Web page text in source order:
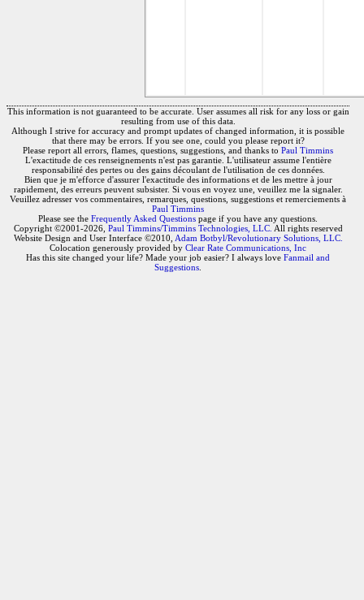
This information is not guaranteed to be accurate. User assumes all risk for any loss or gain
resulting from use of this data.
Although I strive for accuracy and prompt updates of changed information, it is possible
that there may be errors. If you see one, could you please report it?
Please report all errors, flames, questions, suggestions, and thanks to Paul Timmins
L'exactitude de ces renseignements n'est pas garantie. L'utilisateur assume l'entière
responsabilité des pertes ou des gains découlant de l'utilisation de ces données.
Bien que je m'efforce d'assurer l'exactitude des informations et de les mettre à jour
rapidement, des erreurs peuvent subsister. Si vous en voyez une, veuillez me la signaler.
Veuillez adresser vos commentaires, remarques, questions, suggestions et remerciements à
Paul Timmins
Please see the Frequently Asked Questions page if you have any questions.
Copyright ©2001-2026, Paul Timmins/Timmins Technologies, LLC. All rights reserved
Website Design and User Interface ©2010, Adam Botbyl/Revolutionary Solutions, LLC.
Colocation generously provided by Clear Rate Communications, Inc
Has this site changed your life? Made your job easier? I always love Fanmail and
Suggestions